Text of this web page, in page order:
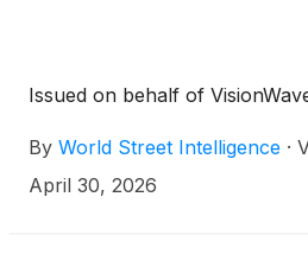
Issued on behalf of
By World Street Intelligence ·
April 30, 2026